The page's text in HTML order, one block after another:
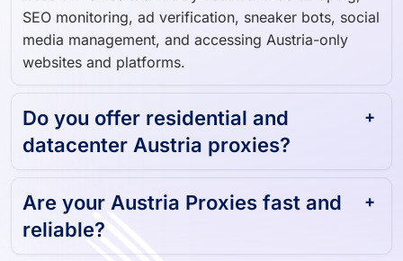
media management, and accessing Austria-only
websites and platforms.
datacenter Austria proxies?
reliable?